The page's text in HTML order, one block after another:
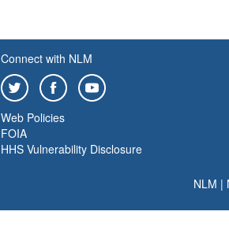
Connect with NLM
Web Policies
FOIA
HHS Vulnerability Disclosure
NLM |